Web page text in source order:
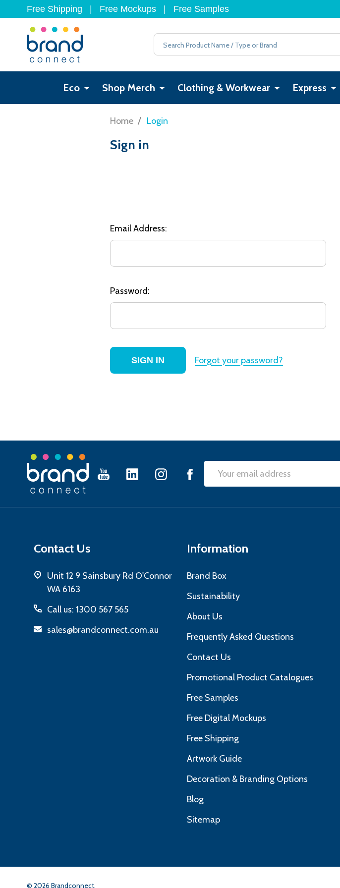
Free Shipping Free Mockups Free Samples
Search
Eco Shop Merch Clothing & Workwear Express
Home / Login
Sign in
Email Address:
Password:
Forgot your password?
Footer
Email
Contact Us
Unit 12 9 Sainsbury Rd O'Connor
WA 6163
Call us: 1300 567 565
sales@brandconnect.com.au
Information
Brand Box
Sustainability
About Us
Frequently Asked Questions
Contact Us
Promotional Product Catalogues
Free Samples
Free Digital Mockups
Free Shipping
Artwork Guide
Decoration & Branding Options
Blog
Sitemap
© 2026 Brandconnect.